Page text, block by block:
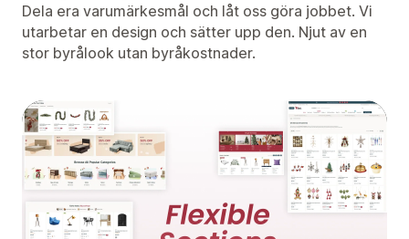
Dela era varumärkesmål och låt oss göra jobbet. Vi
utarbetar en design och sätter upp den. Njut av en
stor byrålook utan byråkostnader.